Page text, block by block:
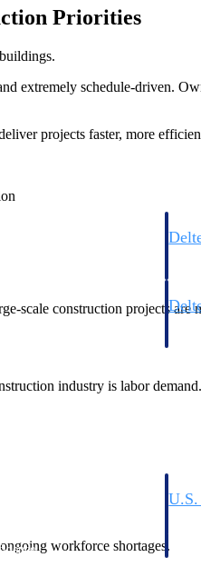
aerospace, and
business before you
U.S.
your
Priorities
extremely schedule-driven.
projects faster, more
scale construction projects are
industry is labor
workforce shortages.